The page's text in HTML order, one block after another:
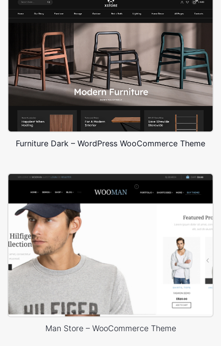
Furniture Dark – WordPress WooCommerce Theme
Man Store – WooCommerce Theme